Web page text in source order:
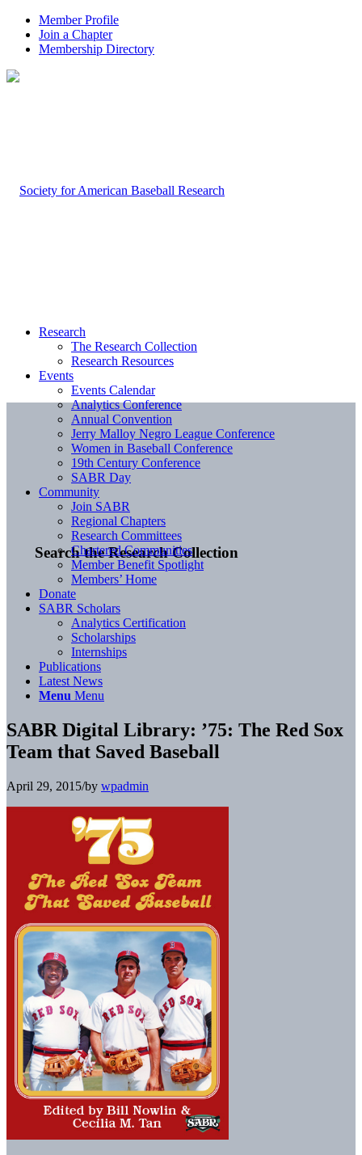
Member Profile
Join a Chapter
Membership Directory
Search the Research Collection
Research
The Research Collection
Research Resources
Events
Events Calendar
Analytics Conference
Annual Convention
Jerry Malloy Negro League Conference
Women in Baseball Conference
19th Century Conference
SABR Day
Community
Join SABR
Regional Chapters
Research Committees
Chartered Communities
Member Benefit Spotlight
Members’ Home
Donate
SABR Scholars
Analytics Certification
Scholarships
Internships
Publications
Latest News
Menu Menu
SABR Digital Library: ’75: The Red Sox
Team that Saved Baseball
April 29, 2015/by wpadmin